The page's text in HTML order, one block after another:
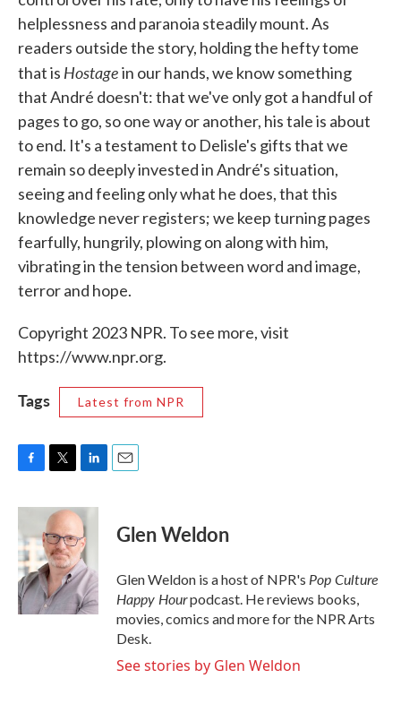
helplessness and paranoia steadily mount. As
readers outside the story, holding the hefty tome
that is Hostagein our hands, we know something
that André doesn't: that we've only got a handful of
pages to go, so one way or another, his tale is about
to end. It's a testament to Delisle's gifts that we
remain so deeply invested in André's situation,
seeing and feeling only what he does, that this
knowledge never registers; we keep turning pages
fearfully, hungrily, plowing on along with him,
vibrating in the tension between word and image,
terror and hope.
Copyright 2023 NPR. To see more, visit
https://www.npr.org.
Tags Latest from NPR
c
e
b
o
o
k
i
t
e
r
n
k
e
d
I
n
Glen Weldon
Glen Weldon is a host of NPR's Pop Culture
Happy Hourpodcast. He reviews books,
movies, comics and more for the NPR Arts
Desk.
See stories by Glen Weldon